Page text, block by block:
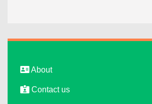
About
Contact us